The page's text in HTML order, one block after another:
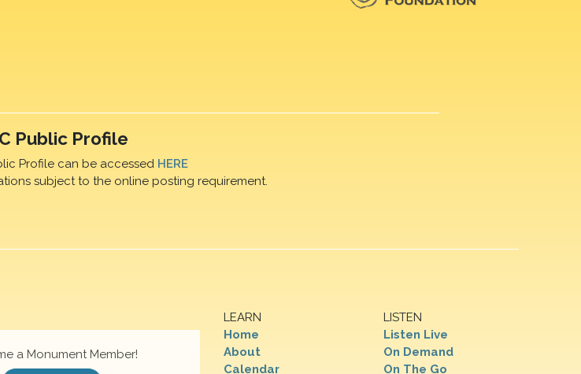
Public Profile
Profile can be accessed HERE
subject to the online posting requirement.
LEARN
Home
About
Calendar
LISTEN
Listen Live
On Demand
On The Go
a Monument Member!